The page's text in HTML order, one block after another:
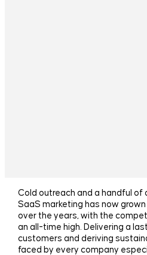
Cold outreach and a handful of
SaaS marketing has now
over the years, with the
an all-time high. Delivering a
customers and deriving
faced by every company